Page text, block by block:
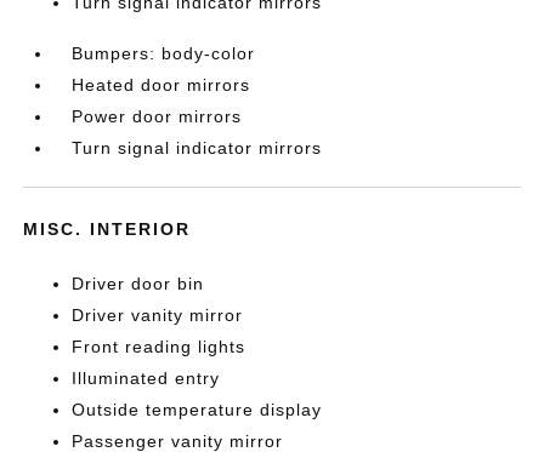
Bumpers: body-color
Heated door mirrors
Power door mirrors
Turn signal indicator mirrors
MISC. INTERIOR
Driver door bin
Driver vanity mirror
Front reading lights
Illuminated entry
Outside temperature display
Passenger vanity mirror